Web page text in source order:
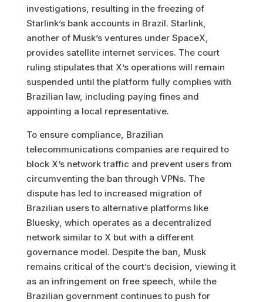
investigations, resulting in the freezing of
Starlink’s bank accounts in Brazil. Starlink,
another of Musk’s ventures under SpaceX,
provides satellite internet services. The court
ruling stipulates that X’s operations will remain
suspended until the platform fully complies with
Brazilian law, including paying fines and
appointing a local representative.
To ensure compliance, Brazilian
telecommunications companies are required to
block X’s network traffic and prevent users from
circumventing the ban through VPNs. The
dispute has led to increased migration of
Brazilian users to alternative platforms like
Bluesky, which operates as a decentralized
network similar to X but with a different
governance model. Despite the ban, Musk
remains critical of the court’s decision, viewing it
as an infringement on free speech, while the
Brazilian government continues to push for